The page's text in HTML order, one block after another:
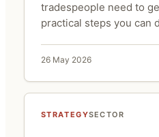
tradespeople need to
practical steps you can
26 May 2026
STRATEGYSECTOR